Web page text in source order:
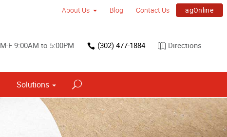
About Us Blog Contact Us agOnline
M-F 9:00AM to 5:00PM (302) 477-1884 Directions
Solutions